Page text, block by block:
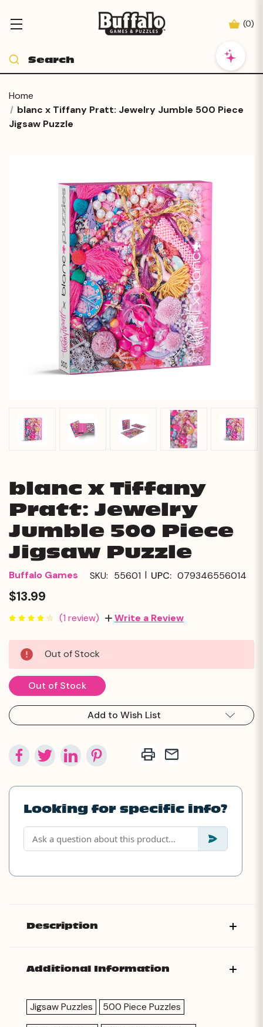
(0)
Home
blanc x Tiffany Pratt: Jewelry Jumble 500 Piece
Jigsaw Puzzle
blanc x Tiffany
Pratt: Jewelry
Jumble 500 Piece
Jigsaw Puzzle
Buffalo Games SKU: 55601 | UPC: 079346556014
$13.99
(1 review) Write a Review
Current
Stock:
Out of Stock
Out of Stock
Add to Wish List
Looking for specific info?
Description
Additional Information
Jigsaw Puzzles
500 Piece Puzzles